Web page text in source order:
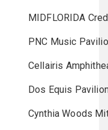
MIDFLORIDA
PNC Music
Cellairis
Dos Equis
Cynthia Woods